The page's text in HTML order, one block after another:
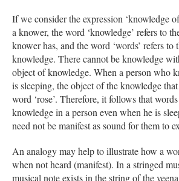
If we consider the expression ‘knowledge
a knower, the word ‘knowledge’ refers to
knower has, and the word ‘words’ refers to
knowledge. There cannot be knowledge
object of knowledge. When a person who
is sleeping, the object of the knowledge
word ‘rose’. Therefore, it follows that
knowledge in a person even when he is
need not be manifest as sound for them to
An analogy may help to illustrate how a
when not heard (manifest). In a stringed
musical note exists in the string of the veena